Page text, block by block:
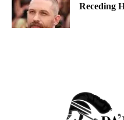
Receding